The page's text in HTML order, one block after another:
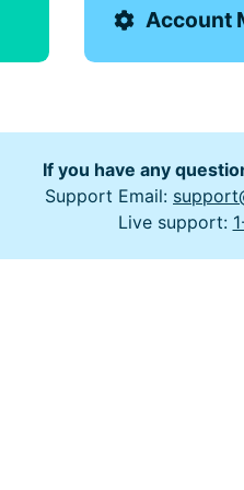
Account
If you have any
Support Email:
Live support: